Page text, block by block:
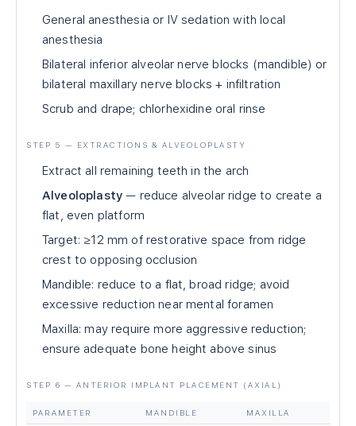
General anesthesia or IV sedation with local
anesthesia
Bilateral inferior alveolar nerve blocks (mandible) or
bilateral maxillary nerve blocks + infiltration
Scrub and drape; chlorhexidine oral rinse
STEP 5 — EXTRACTIONS & ALVEOLOPLASTY
Extract all remaining teeth in the arch
Alveoloplasty — reduce alveolar ridge to create a
flat, even platform
Target: ≥12 mm of restorative space from ridge
crest to opposing occlusion
Mandible: reduce to a flat, broad ridge; avoid
excessive reduction near mental foramen
Maxilla: may require more aggressive reduction;
ensure adequate bone height above sinus
STEP 6 — ANTERIOR IMPLANT PLACEMENT (AXIAL)
PARAMETER MANDIBLE MAXILLA